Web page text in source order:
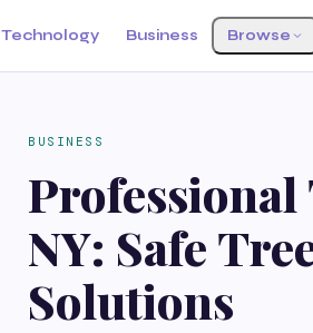
Technology Business Browse
BUSINESS
NY: Safe
Solutions